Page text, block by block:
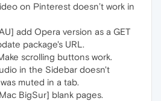
on Pinterest doesn’t work in
add Opera version as a GET
package's URL.
scrolling buttons work.
in the Sidebar doesn't
muted in a tab.
BigSur] blank pages.